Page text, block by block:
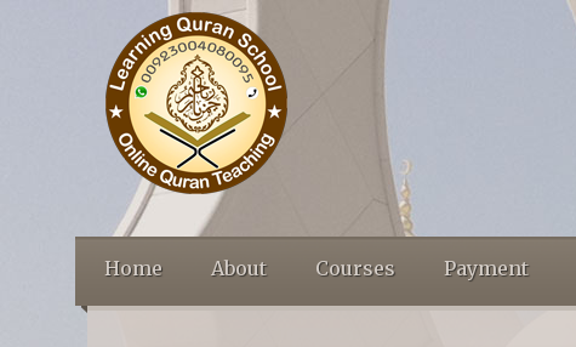
Home About Courses Payment